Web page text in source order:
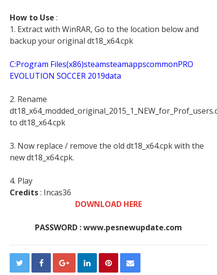
How to Use :
1. Extract with WinRAR, Go to the location below and
backup your original dt18_x64.cpk
C:Program Files(x86)steamsteamappscommonPRO
EVOLUTION SOCCER 2019data
2. Rename
to dt18_x64.cpk
3. Now replace / remove the old dt18_x64.cpk with the
new dt18_x64.cpk.
4. Play
Credits: Incas36
DOWNLOAD HERE
PASSWORD : www.pesnewupdate.com